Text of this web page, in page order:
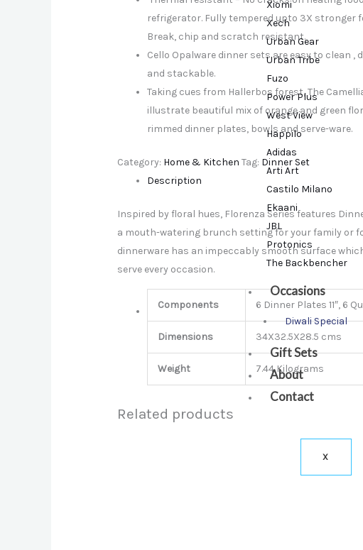
Xiomi
Xech
Urban Gear
Urban Tribe
Fuzo
Power Plus
West View
Happilo
Adidas
Arti Art
Castilo Milano
Ekaani
JBL
Protonics
The Backbencher
Occasions
Diwali Special
Gift Sets
About
Contact
X
refrigerator. Fully tempered upto 3X stronger
Break, chip and scratch resistant.
Cello Opalware dinner sets are easy to clean ,
and stackable.
Taking cues from Hallerbos forest, The
illustrate beautiful mix of orange and green
rimmed dinner plates, bowls and serve-ware.
Category: Home & Kitchen Tag: Dinner Set
Description
Inspired by floral hues, Florenza Series features
a mouth-watering brunch setting for your family or
dinnerware has an impeccably smooth surface
serve every occasion.
Components 6 Dinner Plates 11″, 6
Dimensions 34X32.5X28.5 cms
Weight 7.44 Kilograms
Related products